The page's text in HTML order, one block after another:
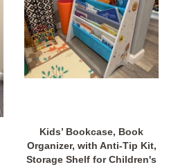
Kids’ Bookcase, Book
Organizer, with Anti-Tip Kit,
Storage Shelf for Children's